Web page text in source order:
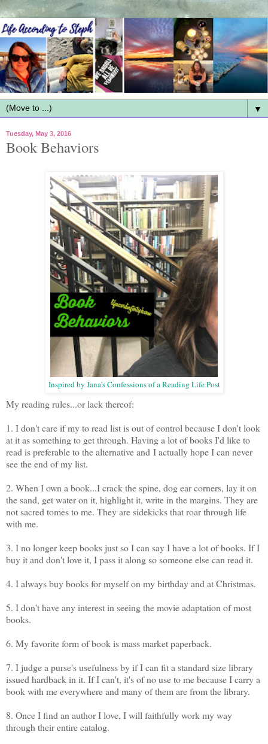
▼
Tuesday, May 3, 2016
Book Behaviors
Inspired by Jana's Confessions of a Reading Life Post
My reading rules...or lack thereof:
1. I don't care if my to read list is out of control because I don't look
at it as something to get through. Having a lot of books I'd like to
read is preferable to the alternative and I actually hope I can never
see the end of my list.
2. When I own a book...I crack the spine, dog ear corners, lay it on
the sand, get water on it, highlight it, write in the margins. They are
not sacred tomes to me. They are sidekicks that roar through life
with me.
3. I no longer keep books just so I can say I have a lot of books. If I
buy it and don't love it, I pass it along so someone else can read it.
4. I always buy books for myself on my birthday and at Christmas.
5. I don't have any interest in seeing the movie adaptation of most
books.
6. My favorite form of book is mass market paperback.
7. I judge a purse's usefulness by if I can fit a standard size library
issued hardback in it. If I can't, it's of no use to me because I carry a
book with me everywhere and many of them are from the library.
8. Once I find an author I love, I will faithfully work my way
through their entire catalog.